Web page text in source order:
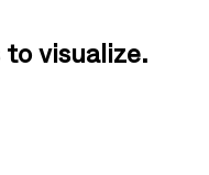
visualize.